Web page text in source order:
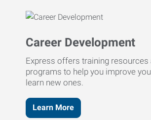
Career Development
Express offers training resources
programs to help you improve
learn new ones.
Learn More